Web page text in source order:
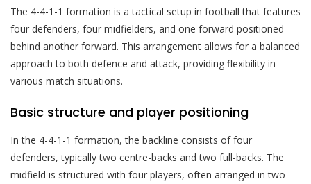
The 4-4-1-1 formation is a tactical setup in football that features
four defenders, four midfielders, and one forward positioned
behind another forward. This arrangement allows for a balanced
approach to both defence and attack, providing flexibility in
various match situations.
Basic structure and player positioning
In the 4-4-1-1 formation, the backline consists of four
defenders, typically two centre-backs and two full-backs. The
midfield is structured with four players, often arranged in two